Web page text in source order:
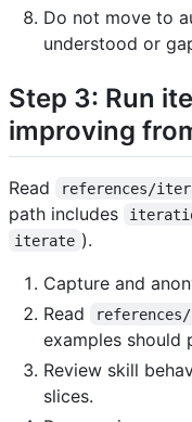
Do not move to
understood or
Step 3: Run
improving
Read references/
path includes
iterate ).
Capture and
Read
examples should
Review skill
slices.